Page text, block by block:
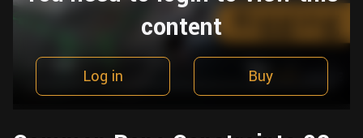
Furniture
Blender
Software
Projects
Animal Creation Tutorial
Texturing
content
Log in Buy